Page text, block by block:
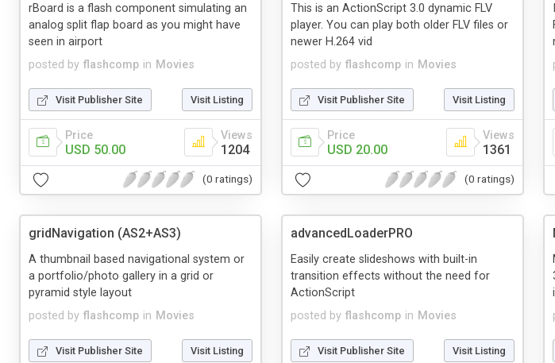
posted by flashcomp in Movies
rBoard is a flash component simulating an
analog split flap board as you might have
seen in airport
Visit Publisher Site Visit Listing
Price
USD 50.00
Views
1204
(0 ratings)
posted by flashcomp in Movies
This is an ActionScript 3.0 dynamic FLV
player. You can play both older FLV files or
newer H.264 vid
Visit Publisher Site Visit Listing
Price
USD 20.00
Views
1361
(0 ratings)
gridNavigation (AS2+AS3)
posted by flashcomp in Movies
A thumbnail based navigational system or
a portfolio/photo gallery in a grid or
pyramid style layout
Visit Publisher Site Visit Listing
advancedLoaderPRO
posted by flashcomp in Movies
Easily create slideshows with built-in
transition effects without the need for
ActionScript
Visit Publisher Site Visit Listing